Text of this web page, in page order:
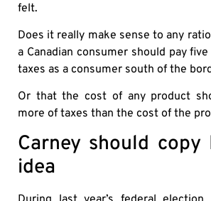
felt.
Does it really make sense to any
a Canadian consumer should pay
taxes as a consumer south of the
Or that the cost of any product
more of taxes than the cost of the
Carney should copy
idea